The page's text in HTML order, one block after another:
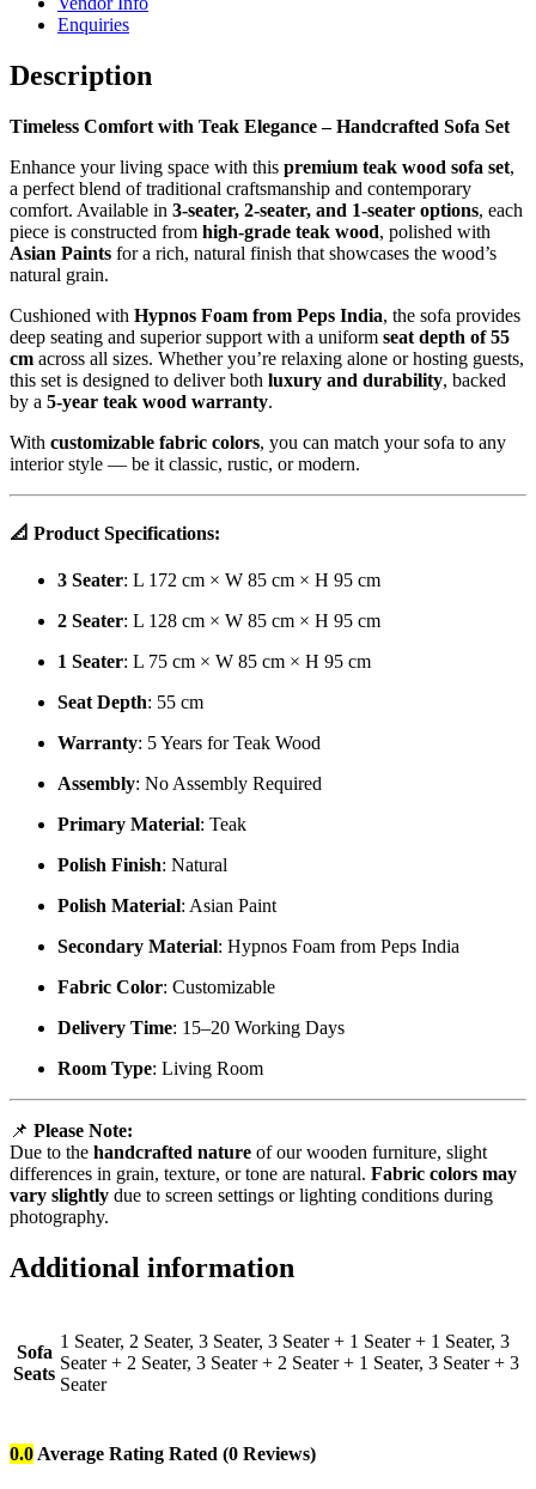
Enquiries
Description
Timeless Comfort with Teak Elegance – Handcrafted Sofa Set
Enhance your living space with this premium teak wood sofa set,
a perfect blend of traditional craftsmanship and contemporary
comfort. Available in 3-seater, 2-seater, and 1-seater options, each
piece is constructed from high-grade teak wood, polished with
Asian Paints for a rich, natural finish that showcases the wood’s
natural grain.
Cushioned with Hypnos Foam from Peps India, the sofa provides
deep seating and superior support with a uniform seat depth of 55
cm across all sizes. Whether you’re relaxing alone or hosting guests,
this set is designed to deliver both luxury and durability, backed
by a 5-year teak wood warranty.
With customizable fabric colors, you can match your sofa to any
interior style — be it classic, rustic, or modern.
📐 Product Specifications:
3 Seater: L 172 cm × W 85 cm × H 95 cm
2 Seater: L 128 cm × W 85 cm × H 95 cm
1 Seater: L 75 cm × W 85 cm × H 95 cm
Seat Depth: 55 cm
Warranty: 5 Years for Teak Wood
Assembly: No Assembly Required
Primary Material: Teak
Polish Finish: Natural
Polish Material: Asian Paint
Secondary Material: Hypnos Foam from Peps India
Fabric Color: Customizable
Delivery Time: 15–20 Working Days
Room Type: Living Room
📌 Please Note:
Due to the handcrafted nature of our wooden furniture, slight
differences in grain, texture, or tone are natural. Fabric colors may
vary slightly due to screen settings or lighting conditions during
photography.
Additional information
Sofa
Seats
1 Seater, 2 Seater, 3 Seater, 3 Seater + 1 Seater + 1 Seater, 3
Seater + 2 Seater, 3 Seater + 2 Seater + 1 Seater, 3 Seater + 3
Seater
0.0 Average Rating Rated (0 Reviews)